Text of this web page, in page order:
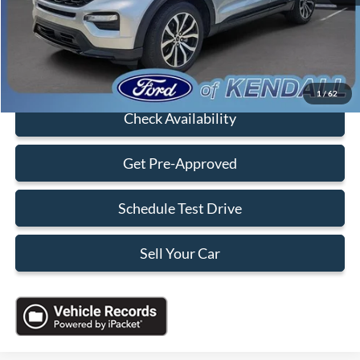
1 /62
Electronic Filing Fee:
+$199
Sales Price:
Click To Call
Check Availability
Get Pre-Approved
Schedule Test Drive
Sell Your Car